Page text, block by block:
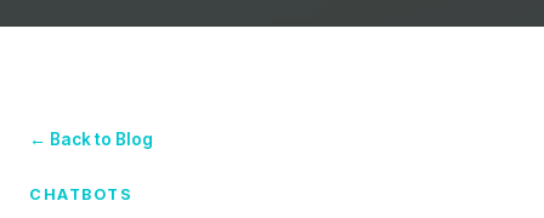
← Back to Blog
CHATBOTS